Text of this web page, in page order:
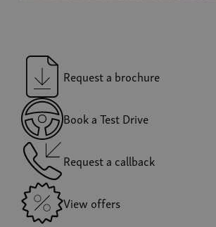
Request a brochure
Book a Test Drive
Request a callback
View offers